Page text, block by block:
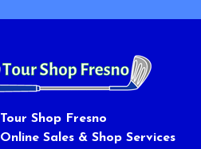
Tour Shop Fresno
Online Sales & Shop Services